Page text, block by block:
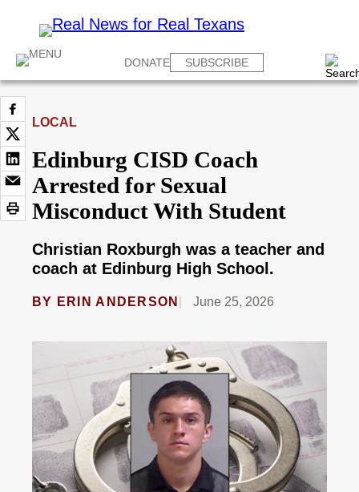
DONATE SUBSCRIBE
LOCAL
Edinburg CISD Coach
Arrested for Sexual
Misconduct With Student
Christian Roxburgh was a teacher and
coach at Edinburg High School.
BY ERIN ANDERSON June 25, 2026